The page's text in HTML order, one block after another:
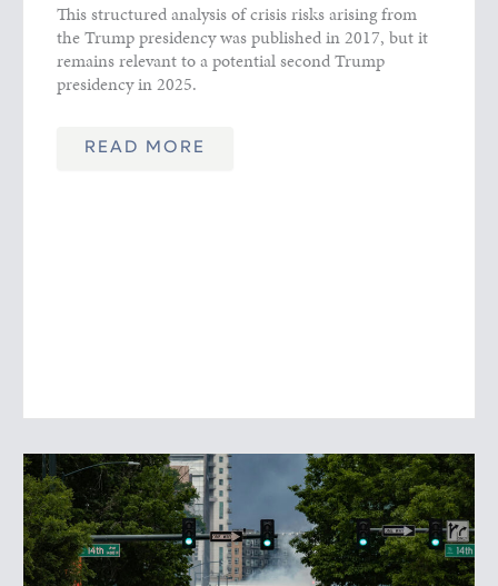
This structured analysis of crisis risks arising from
the Trump presidency was published in 2017, but it
remains relevant to a potential second Trump
presidency in 2025.
READ MORE